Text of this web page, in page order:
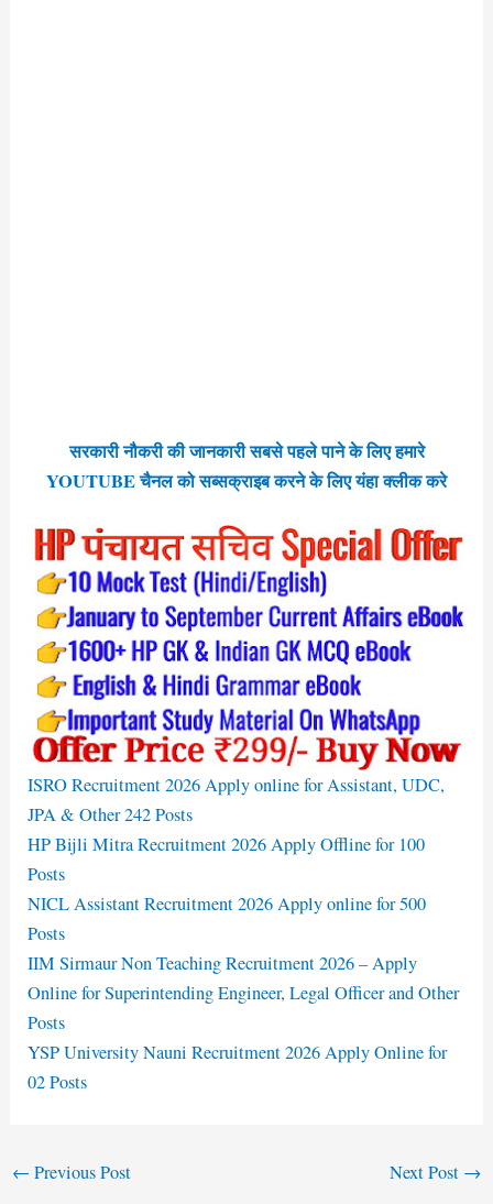
सरकारी नौकरी की जानकारी सबसे पहले पाने के लिए हमारे
YOUTUBE चैनल को सब्सक्राइब करने के लिए यंहा क्लीक करे
ISRO Recruitment 2026 Apply online for Assistant, UDC,
JPA & Other 242 Posts
HP Bijli Mitra Recruitment 2026 Apply Offline for 100
Posts
NICL Assistant Recruitment 2026 Apply online for 500
Posts
IIM Sirmaur Non Teaching Recruitment 2026 – Apply
Online for Superintending Engineer, Legal Officer and Other
Posts
YSP University Nauni Recruitment 2026 Apply Online for
02 Posts
← Previous Post Next Post →